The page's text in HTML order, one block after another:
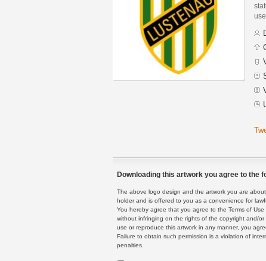
use.
Downloading this artwork you agree to the
The above logo design and the artwork you are
holder and is offered to you as a convenience for
You hereby agree that you agree to the Terms of
without infringing on the rights of the copyright and/
use or reproduce this artwork in any manner, you
Failure to obtain such permission is a violation of
penalties.